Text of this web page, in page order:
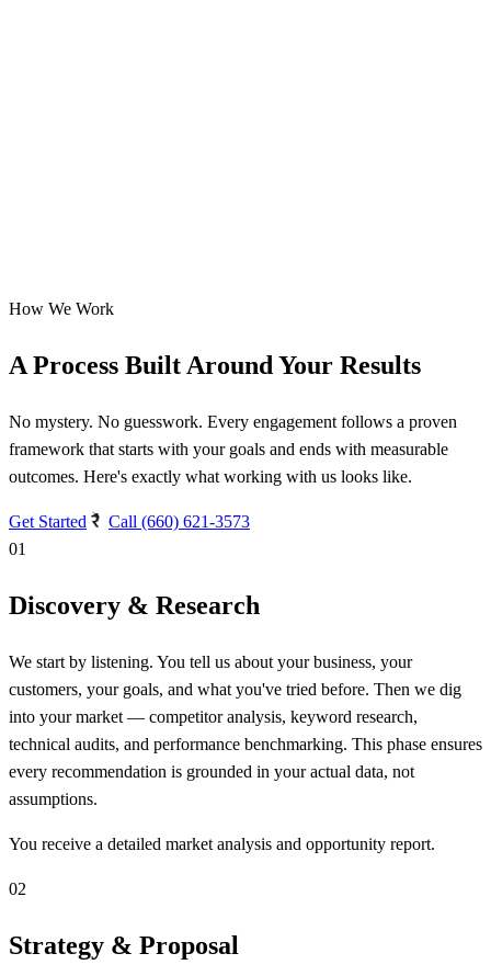
How We Work
A Process Built Around Your Results
No mystery. No guesswork. Every engagement follows a proven
framework that starts with your goals and ends with measurable
outcomes. Here's exactly what working with us looks like.
Get Started
Call (660) 621-3573
01
Discovery & Research
We start by listening. You tell us about your business, your
customers, your goals, and what you've tried before. Then we dig
into your market — competitor analysis, keyword research,
technical audits, and performance benchmarking. This phase ensures
every recommendation is grounded in your actual data, not
assumptions.
You receive a detailed market analysis and opportunity report.
02
Strategy & Proposal